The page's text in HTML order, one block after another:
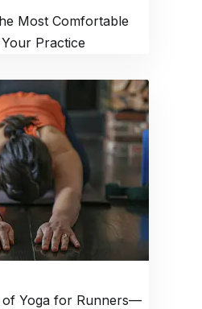
Most Comfortable
Practice
of Yoga for Runners—